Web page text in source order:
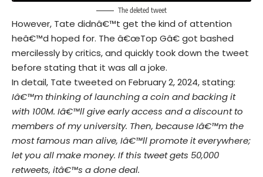
The deleted tweet
However, Tate didnâ€™t get the kind of attention
heâ€™d hoped for. The â€œTop Gâ€ got bashed
mercilessly by critics, and quickly took down the tweet
before stating that it was all a joke.
In detail, Tate tweeted on February 2, 2024, stating:
Iâ€™m thinking of launching a coin and backing it
with 100M. Iâ€™ll give early access and a discount to
members of my university. Then, because Iâ€™m the
most famous man alive, Iâ€™ll promote it everywhere;
let you all make money. If this tweet gets 50,000
retweets, itâ€™s a done deal.